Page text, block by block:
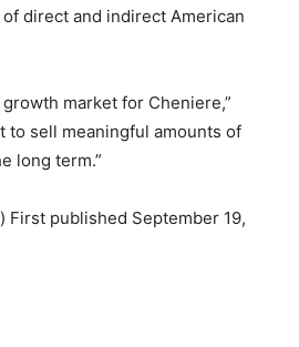
direct and indirect American
market for Cheniere,”
to sell meaningful amounts of
long term.”
First published September 19,